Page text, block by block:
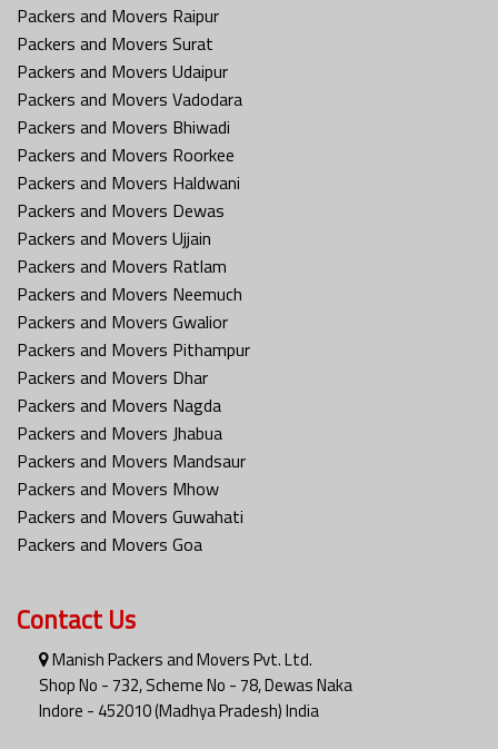
Packers and Movers Raipur
Packers and Movers Surat
Packers and Movers Udaipur
Packers and Movers Vadodara
Packers and Movers Bhiwadi
Packers and Movers Roorkee
Packers and Movers Haldwani
Packers and Movers Dewas
Packers and Movers Ujjain
Packers and Movers Ratlam
Packers and Movers Neemuch
Packers and Movers Gwalior
Packers and Movers Pithampur
Packers and Movers Dhar
Packers and Movers Nagda
Packers and Movers Jhabua
Packers and Movers Mandsaur
Packers and Movers Mhow
Packers and Movers Guwahati
Packers and Movers Goa
Contact Us
Manish Packers and Movers Pvt. Ltd.
Shop No - 732, Scheme No - 78, Dewas Naka
Indore - 452010 (Madhya Pradesh) India